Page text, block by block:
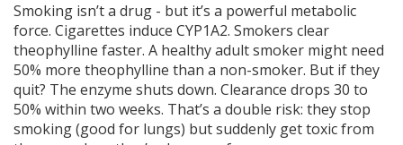
Smoking isn’t a drug - but it’s a powerful metabolic
force. Cigarettes induce CYP1A2. Smokers clear
theophylline faster. A healthy adult smoker might need
50% more theophylline than a non-smoker. But if they
quit? The enzyme shuts down. Clearance drops 30 to
50% within two weeks. That’s a double risk: they stop
smoking (good for lungs) but suddenly get toxic from